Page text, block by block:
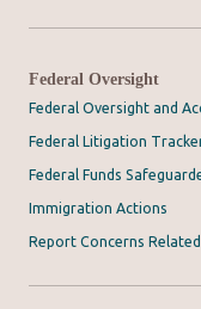
Federal Oversight
Federal Oversight and
Federal Litigation
Federal Funds
Immigration Actions
Report Concerns